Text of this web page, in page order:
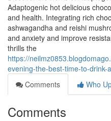
Adaptogenic hot delicious
and health. Integrating rich
ashwagandha and reishi
and anxiety and improve
thrills the
https://
evening-the-best-time-to-
Comments
Who
Comments